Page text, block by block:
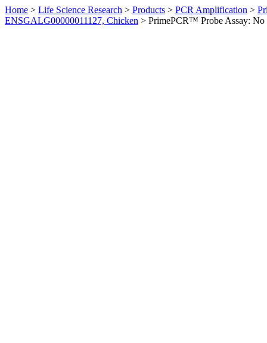
Home > Life Science Research > Products > PCR Amplification >
ENSGALG00000011127, Chicken > PrimePCR™ Probe Assay: